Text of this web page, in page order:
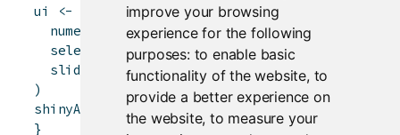
improve your browsing
experience for the following
purposes: to enable basic
functionality of the website, to
provide a better experience on
the website,to measure your
ui <- flowLayout(
numericInput("rows" , "How many rows?"
selectInput("letter", "Which letter?"
sliderInput("value", "What value?",
)
shinyApp
, server function
}